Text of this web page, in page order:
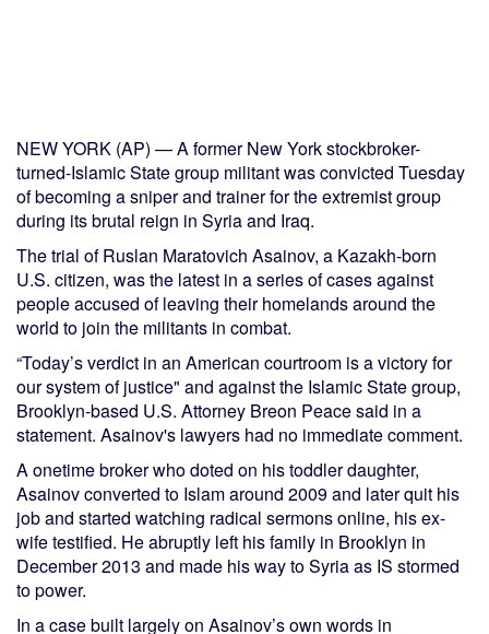
NEW YORK (AP) — A former New York stockbroker-
turned-Islamic State group militant was convicted Tuesday
of becoming a sniper and trainer for the extremist group
during its brutal reign in Syria and Iraq.
The trial of Ruslan Maratovich Asainov, a Kazakh-born
U.S. citizen, was the latest in a series of cases against
people accused of leaving their homelands around the
world to join the militants in combat.
“Today’s verdict in an American courtroom is a victory for
our system of justice" and against the Islamic State group,
Brooklyn-based U.S. Attorney Breon Peace said in a
statement. Asainov's lawyers had no immediate comment.
A onetime broker who doted on his toddler daughter,
Asainov converted to Islam around 2009 and later quit his
job and started watching radical sermons online, his ex-
wife testified. He abruptly left his family in Brooklyn in
December 2013 and made his way to Syria as IS stormed
to power.
In a case built largely on Asainov’s own words in